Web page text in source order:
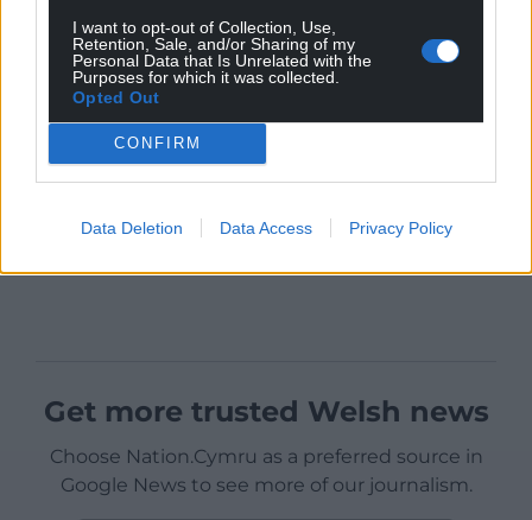
I want to opt-out of Collection, Use,
Retention, Sale, and/or Sharing of my
Personal Data that Is Unrelated with the
Purposes for which it was collected.
Opted Out
CONFIRM
Data Deletion Data Access Privacy Policy
Get more trusted Welsh news
Choose Nation.Cymru as a preferred source in
Google News to see more of our journalism.